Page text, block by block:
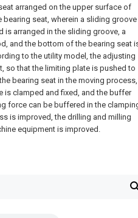
arranged on the upper surface of
seat, wherein a sliding groove
arranged in the sliding groove, a
and the bottom of the bearing seat
to the utility model, the adjusting
so that the limiting plate is pushed to
bearing seat in the moving process,
is clamped and fixed, and the buffer
force can be buffered in the
is improved, the drilling and milling
equipment is improved.